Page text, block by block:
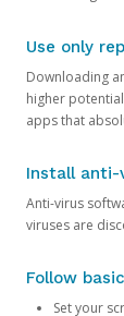
Use only
Downloading
higher
apps that
Install anti-
Anti-virus
viruses are
Follow
Set your